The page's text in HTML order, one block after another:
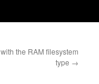
the RAM filesystem
type →